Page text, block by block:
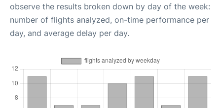
observe the results broken down by day of the week:
number of flights analyzed, on-time performance per
day, and average delay per day.